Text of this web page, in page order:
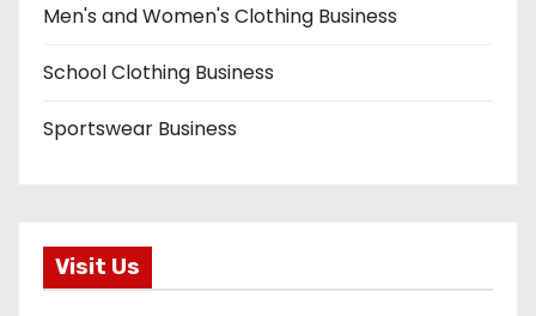
Men's and Women's Clothing Business
School Clothing Business
Sportswear Business
Visit Us